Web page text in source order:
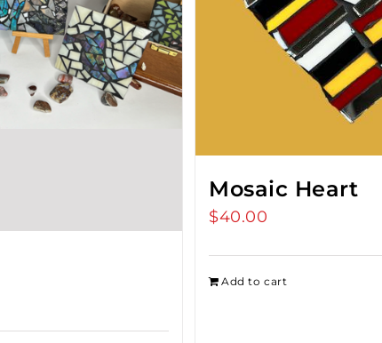
Mosaic Heart
$40.00
Add to cart